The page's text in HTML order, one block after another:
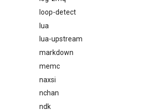
loop-detect
lua
lua-upstream
markdown
memc
naxsi
nchan
ndk